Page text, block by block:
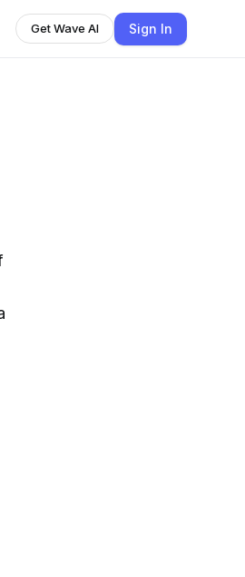
Get Wave AI Sign In